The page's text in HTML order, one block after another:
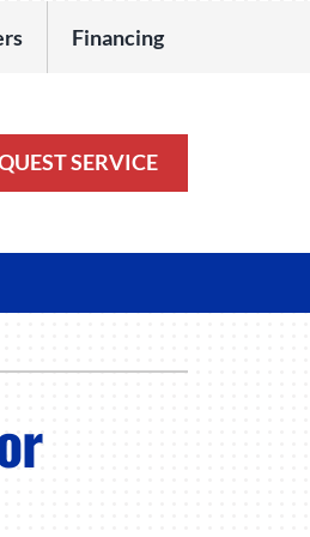
Financing
SERVICE
Replacement